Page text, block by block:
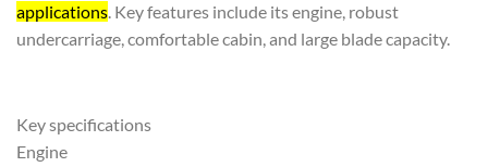
applications. Key features include its engine, robust
undercarriage, comfortable cabin, and large blade capacity.
Key specifications
Engine